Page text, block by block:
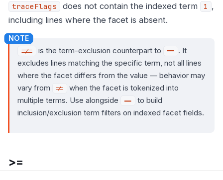
traceFlags does not contain the indexed term 1 ,
including lines where the facet is absent.
!== is the term-exclusion counterpart to == . It
excludes lines matching the specific term, not all lines
where the facet differs from the value — behavior may
vary from
!=
when the facet is tokenized into
multiple terms. Use alongside
==
to build
inclusion/exclusion term filters on indexed facet fields.
>=